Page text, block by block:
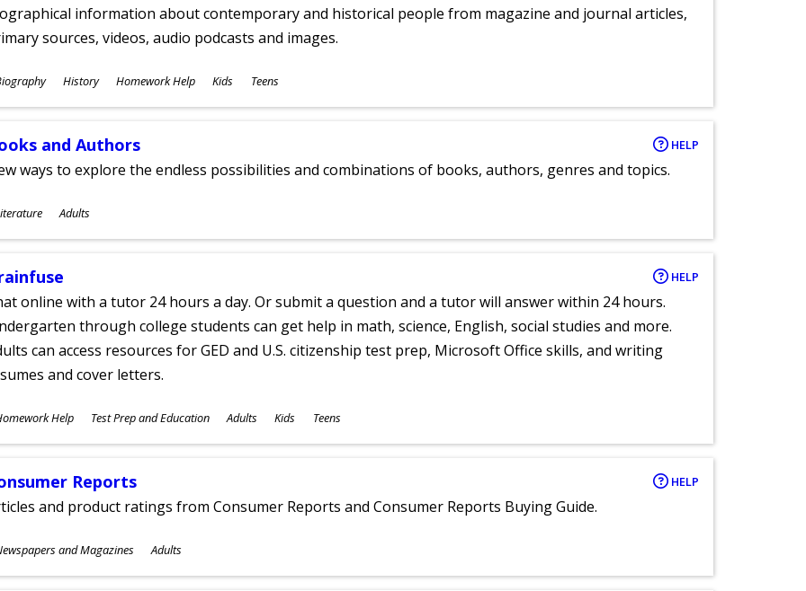
information about contemporary and historical people from magazine and journal articles,
sources, videos, audio podcasts and images.
History Homework Help Kids Teens
and Authors HELP
ways to explore the endless possibilities and combinations of books, authors, genres and topics.
Adults
HELP
online with a tutor 24 hours a day. Or submit a question and a tutor will answer within 24 hours.
through college students can get help in math, science, English, social studies and more.
can access resources for GED and U.S. citizenship test prep, Microsoft Office skills, and writing
and cover letters.
Help Test Prep and Education Adults Kids Teens
Reports HELP
and product ratings from Consumer Reports and Consumer Reports Buying Guide.
and Magazines Adults